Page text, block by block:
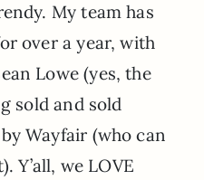
My team has
over a year, with
Lowe (yes, the
sold and sold
Wayfair (who can
Y’all, we LOVE